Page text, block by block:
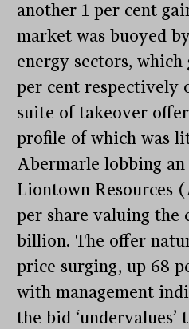
another 1 per cent
market was buoyed
energy sectors, which
per cent respectively
suite of takeover
profile of which was
Abermarle lobbing
Liontown Resources
per share valuing the
billion. The offer
price surging, up 68
with management
the bid ‘undervalues’